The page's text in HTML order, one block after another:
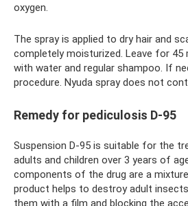
oxygen.
The spray is applied to dry hair and
completely moisturized. Leave for
with water and regular shampoo. If
procedure. Nyuda spray does not
Remedy for pediculosis D-95
Suspension D-95 is suitable for the
adults and children over 3 years of
components of the drug are a
product helps to destroy adult
them with a film and blocking the